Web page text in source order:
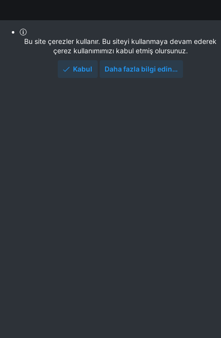
Bu site çerezler kullanır. Bu siteyi kullanmaya devam ederek
çerez kullanımımızı kabul etmiş olursunuz.
Kabul Daha fazla bilgi edin…